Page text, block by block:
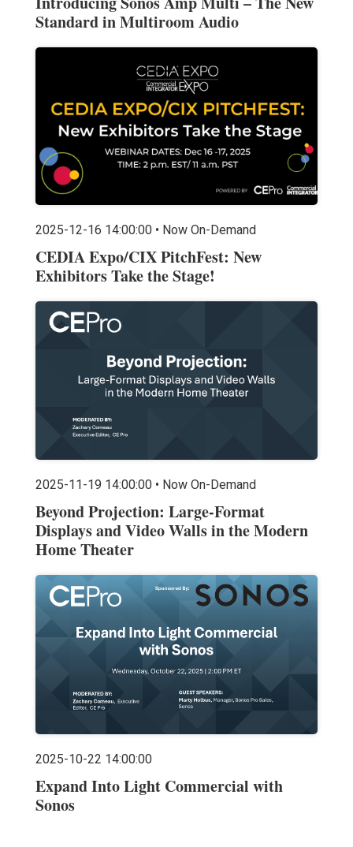
Standard in Multiroom Audio
2025-12-16 14:00:00 • Now On-Demand
CEDIA Expo/CIX PitchFest: New
Exhibitors Take the Stage!
2025-11-19 14:00:00 • Now On-Demand
Beyond Projection: Large-Format
Displays and Video Walls in the Modern
Home Theater
2025-10-22 14:00:00
Expand Into Light Commercial with
Sonos